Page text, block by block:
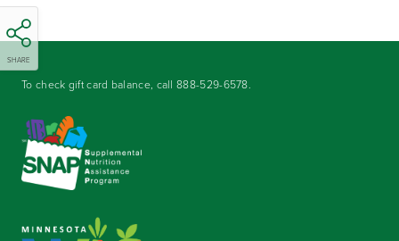
SHARE
To check gift card balance, call888-529-6578.